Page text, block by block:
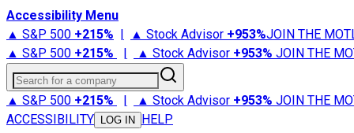
Accessibility Menu
▲ S&P 500 +215% | ▲ Stock Advisor +953%JOIN THE
▲ S&P 500 +215% | ▲ Stock Advisor +953% JOIN THE
Search for a company
▲ S&P 500 +215% | ▲ Stock Advisor +953% JOIN THE
ACCESSIBILITY
LOG IN HELP